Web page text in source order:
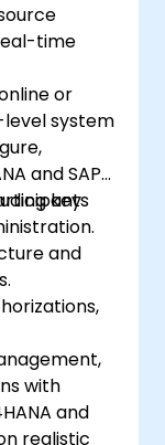
a
time
or
system
and SAP
key
and
and
with
realistic